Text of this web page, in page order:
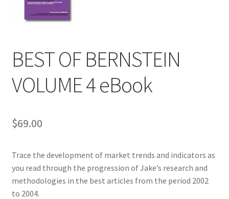
BEST OF BERNSTEIN
VOLUME 4 eBook
$69.00
Trace the development of market trends and indicators as
you read through the progression of Jake’s research and
methodologies in the best articles from the period 2002
to 2004.